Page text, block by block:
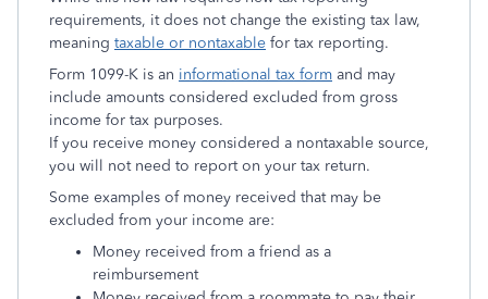
requirements, it does not change the existing tax law,
meaning taxable or nontaxable for tax reporting.
Form 1099-K is an informational tax form and may
include amounts considered excluded from gross
income for tax purposes.
If you receive money considered a nontaxable source,
you will not need to report on your tax return.
Some examples of money received that may be
excluded from your income are:
Money received from a friend as a
reimbursement